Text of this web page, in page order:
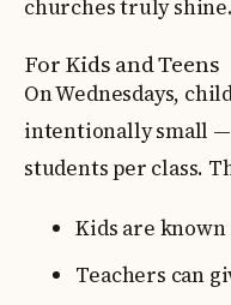
churches truly shine.
For Kids and Teens
On Wednesdays,
intentionally small
students per class.
Kids are
Teachers can